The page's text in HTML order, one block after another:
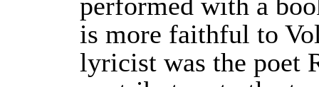
performed with a
is more faithful to
lyricist was the poet